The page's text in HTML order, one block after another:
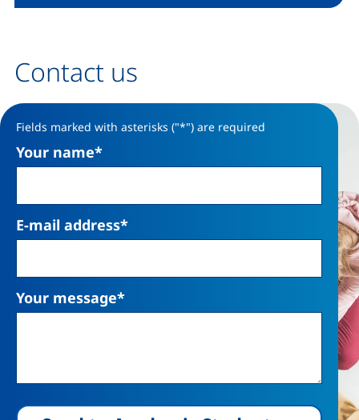
Contact us
Contact form
Fields marked with asterisks ("*") are required
Your name*
E-mail address*
Your message*